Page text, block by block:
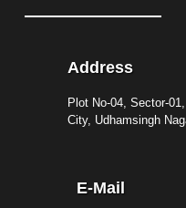
Address
Plot No-04, Sector-
City, Udhamsingh
E-Mail